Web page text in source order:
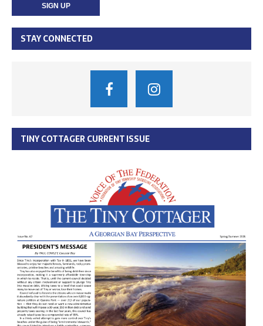
STAY CONNECTED
TINY COTTAGER CURRENT ISSUE